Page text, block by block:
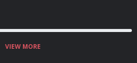
VIEW MORE